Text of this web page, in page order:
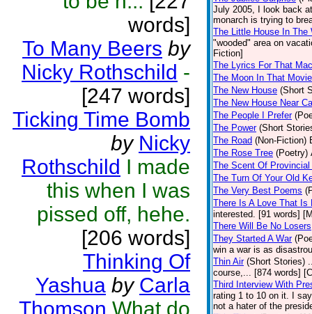
words]
To Many Beers by
Nicky Rothschild -
[247 words]
Ticking Time Bomb
by Nicky
Rothschild I made
this when I was
pissed off, hehe.
[206 words]
Thinking Of
Yashua by Carla
Thomson What do
July 2005, I look back
monarch is trying to
The Little House In The
"wooded" area on
Fiction]
The Lyrics For That
The Moon In That
The New House (Short
The New House Near
The People I Prefer
The Power (Short
The Road (Non-Fiction)
The Rose Tree (Poetry)
The Scent Of
The Turn Of Your Old
The Very Best Poems
There Is A Love That Is
interested. [91 words]
There Will Be No Losers
They Started A War
win a war is as
Thin Air (Short Stories)
course,... [874 words]
Third Interview With
rating 1 to 10 on it. I
not a hater of the